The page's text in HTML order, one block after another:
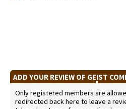
ADD YOUR REVIEW OF GEIST
Only registered members are
redirected back here to leave a